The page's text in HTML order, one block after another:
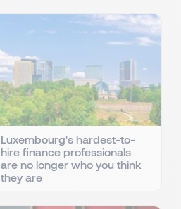
Luxembourg's hardest-to-
hire finance professionals
are no longer who you think
they are